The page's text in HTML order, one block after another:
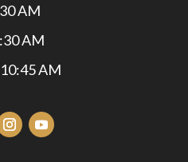
AM
AM
AM